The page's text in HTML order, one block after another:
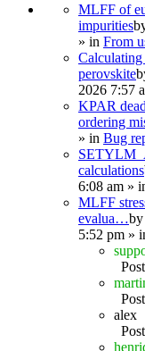
MLFF of
impurities
» in From
perovskite
2026 7:57
KPAR
ordering
» in Bug
calculations
6:08 am »
MLFF
evalua…by
5:52 pm »
alex